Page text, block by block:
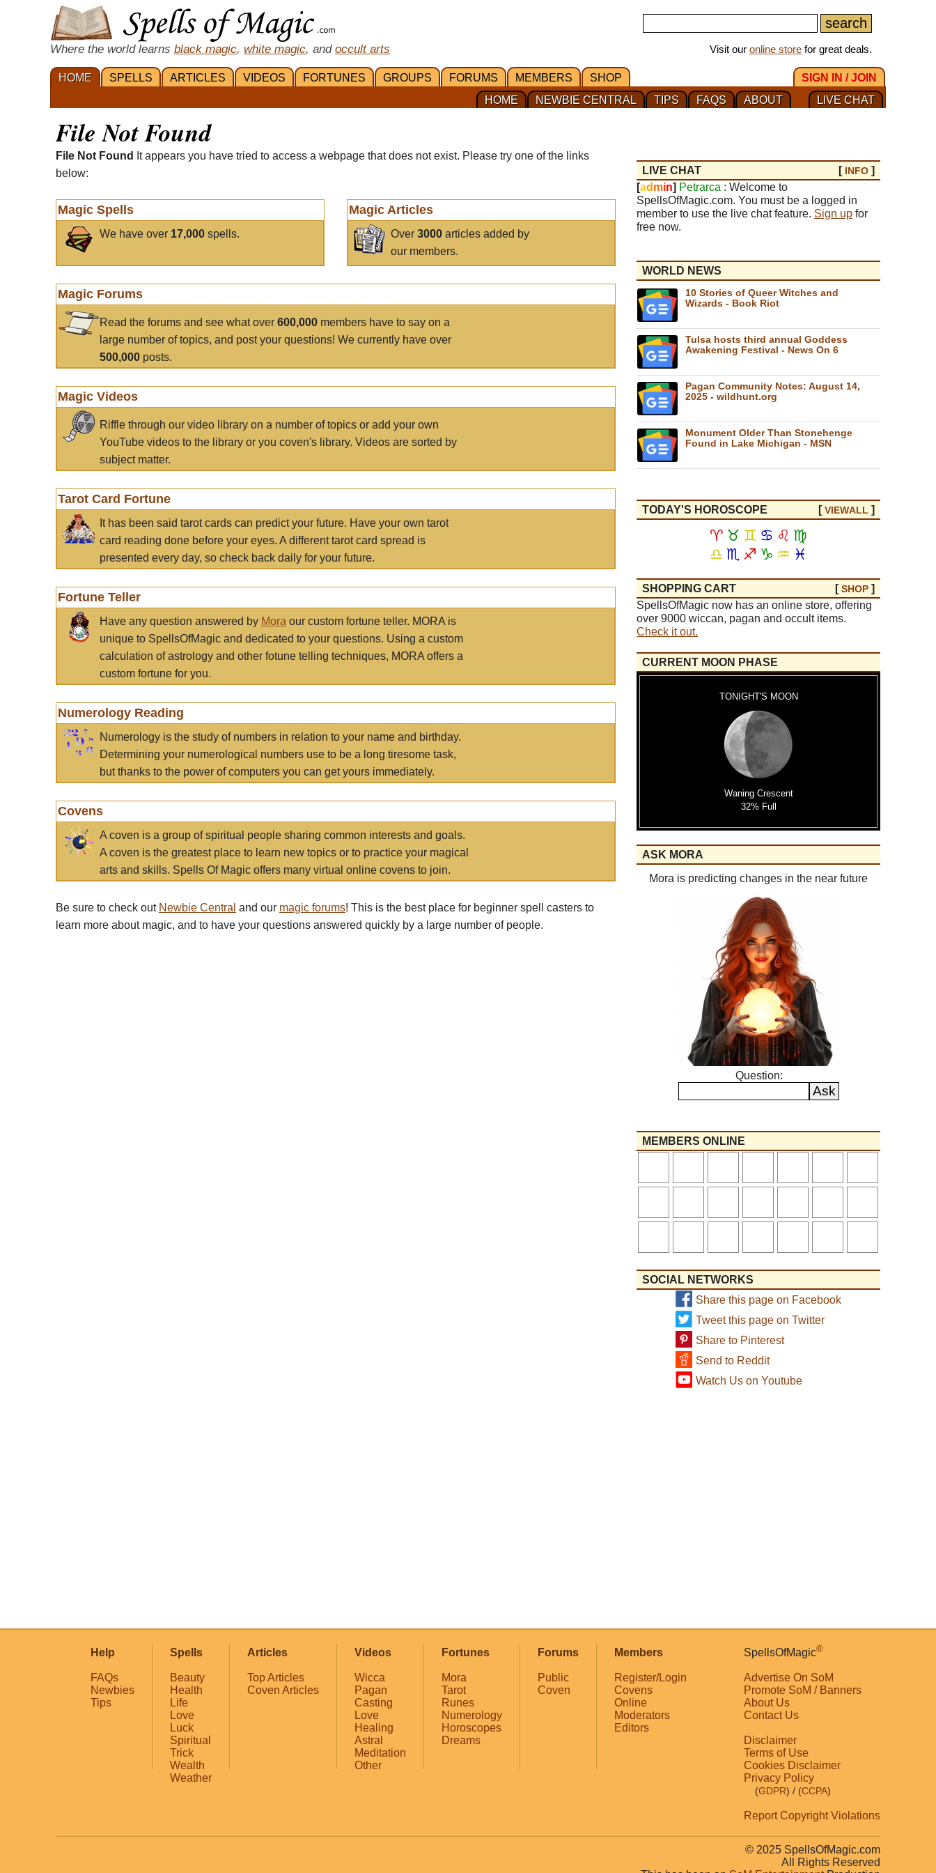
Where the world learns black magic, white magic, and occult arts Visit our online store for great deals.
HOME SPELLS ARTICLES VIDEOS FORTUNES GROUPS FORUMS MEMBERS SHOP
SIGN IN / JOIN
LIVE CHAT
ABOUT
FAQS
TIPS
NEWBIE CENTRAL
HOME
File Not Found
File Not Found
It appears you have tried to access a webpage that does not exist. Please try one of the links
below:
Magic Spells
We have over 17,000 spells.
Magic Articles
Over3000 articles added by
our members.
Magic Forums
Read the forums and see what over 600,000 members have to say on a
large number of topics, and post your questions! We currently have over
500,000 posts.
Magic Videos
Riffle through our video library on a number of topics or add your own
YouTube videos to the library or you coven's library. Videos are sorted by
subject matter.
Tarot Card Fortune
It has been said tarot cards can predict your future. Have your own tarot
card reading done before your eyes. A different tarot card spread is
presented every day, so check back daily for your future.
Fortune Teller
Have any question answered by Mora our custom fortune teller. MORA is
unique to SpellsOfMagic and dedicated to your questions. Using a custom
calculation of astrology and other fotune telling techniques, MORA offers a
custom fortune for you.
Numerology Reading
Numerology is the study of numbers in relation to your name and birthday.
Determining your numerological numbers use to be a long tiresome task,
but thanks to the power of computers you can get yours immediately.
Covens
A coven is a group of spiritual people sharing common interests and goals.
A coven is the greatest place to learn new topics or to practice your magical
arts and skills. Spells Of Magic offers many virtual online covens to join.
Be sure to check out Newbie Central and our magic forums! This is the best place for beginner spell casters to
learn more about magic, and to have your questions answered quickly by a large number of people.
LIVE CHAT [ INFO ]
[ad min] Petrarca : Welcome to
SpellsOfMagic.com. You must be a logged in
member to use the live chat feature. Sign up for
free now.
WORLD NEWS
10 Stories of Queer Witches and
Wizards - Book Riot
Tulsa hosts third annual Goddess
Awakening Festival - News On 6
Pagan Community Notes: August 14,
2025 - wildhunt.org
Monument Older Than Stonehenge
Found in Lake Michigan - MSN
TODAY'S HOROSCOPE [VIEWALL ]
♈ ♉ ♊ ♋ ♌ ♍
♎ ♏ ♐ ♑ ♒ ♓
SHOPPING CART [SHOP ]
SpellsOfMagic now has an online store, offering
over 9000 wiccan, pagan and occult items.
Check it out.
CURRENT MOON PHASE
TONIGHT'S MOON
Waning Crescent
32% Full
ASK MORA
Mora is predicting changes in the near future
Question:
MEMBERS ONLINE
SOCIAL NETWORKS
Share this page on Facebook
Tweet this page on Twitter
Share to Pinterest
Send to Reddit
Watch Us on Youtube
Help
FAQs
Newbies
Tips
Spells
Beauty
Health
Life
Love
Luck
Spiritual
Trick
Wealth
Weather
Articles
Top Articles
Coven Articles
Videos
Wicca
Pagan
Casting
Love
Healing
Astral
Meditation
Other
Fortunes
Mora
Tarot
Runes
Numerology
Horoscopes
Dreams
Forums
Public
Coven
Members
Register/Login
Covens
Online
Moderators
Editors
SpellsOfMagic®
Advertise On SoM
Promote SoM / Banners
About Us
Contact Us
Disclaimer
Terms of Use
Cookies Disclaimer
Privacy Policy
(GDPR) / (CCPA)
Report Copyright Violations
© 2025 SpellsOfMagic.com
All Rights Reserved